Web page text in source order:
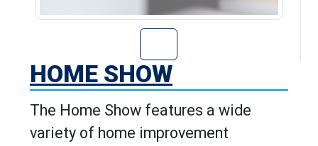
Go to Home
HOME SHOW
The Home Show features a wide
variety of home improvement